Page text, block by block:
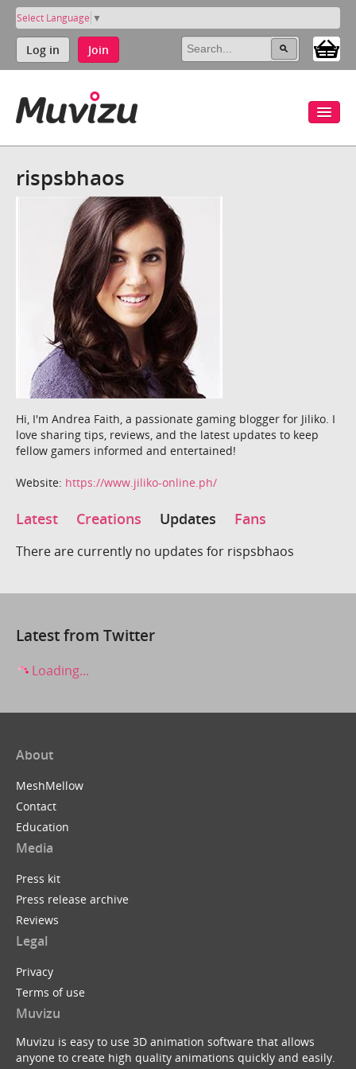
Select Language ▼
Log in Join
rispsbhaos
Hi, I'm Andrea Faith, a passionate gaming blogger for Jiliko. I
love sharing tips, reviews, and the latest updates to keep
fellow gamers informed and entertained!
Website: https://www.jiliko-online.ph/
Latest Creations Updates Fans
There are currently no updates for rispsbhaos
Latest from Twitter
Loading...
About
MeshMellow
Contact
Education
Media
Press kit
Press release archive
Reviews
Legal
Privacy
Terms of use
Muvizu
Muvizu is easy to use 3D animation software that allows
anyone to create high quality animations quickly and easily.